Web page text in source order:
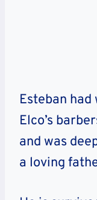
Esteban
Elco’s
and was
a loving